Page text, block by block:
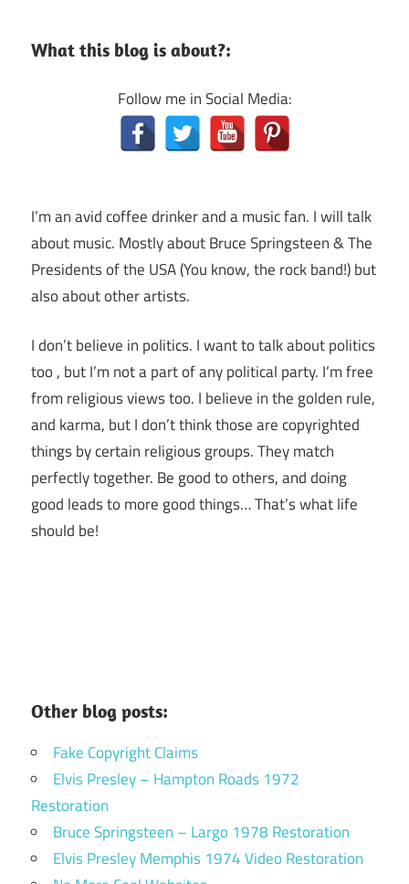
What this blog is about?:
Follow me in Social Media:
I’m an avid coffee drinker and a music fan. I will talk
about music. Mostly about Bruce Springsteen & The
Presidents of the USA (You know, the rock band!) but
also about other artists.
I don’t believe in politics. I want to talk about politics
too , but I’m not a part of any political party. I’m free
from religious views too. I believe in the golden rule,
and karma, but I don’t think those are copyrighted
things by certain religious groups. They match
perfectly together. Be good to others, and doing
good leads to more good things… That’s what life
should be!
Other blog posts:
Fake Copyright Claims
Elvis Presley – Hampton Roads 1972
Restoration
Bruce Springsteen – Largo 1978 Restoration
Elvis Presley Memphis 1974 Video Restoration